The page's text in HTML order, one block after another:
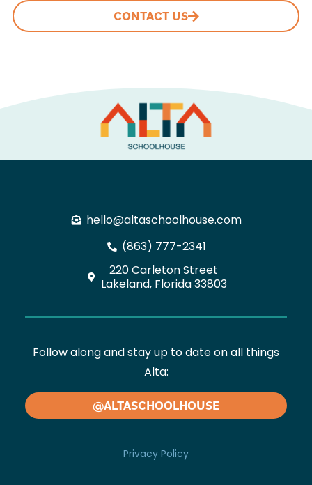
CONTACT US
hello@altaschoolhouse.com
(863) 777-2341
220 Carleton Street
Lakeland, Florida 33803
Follow along and stay up to date on all things
Alta:
@ALTASCHOOLHOUSE
Privacy Policy